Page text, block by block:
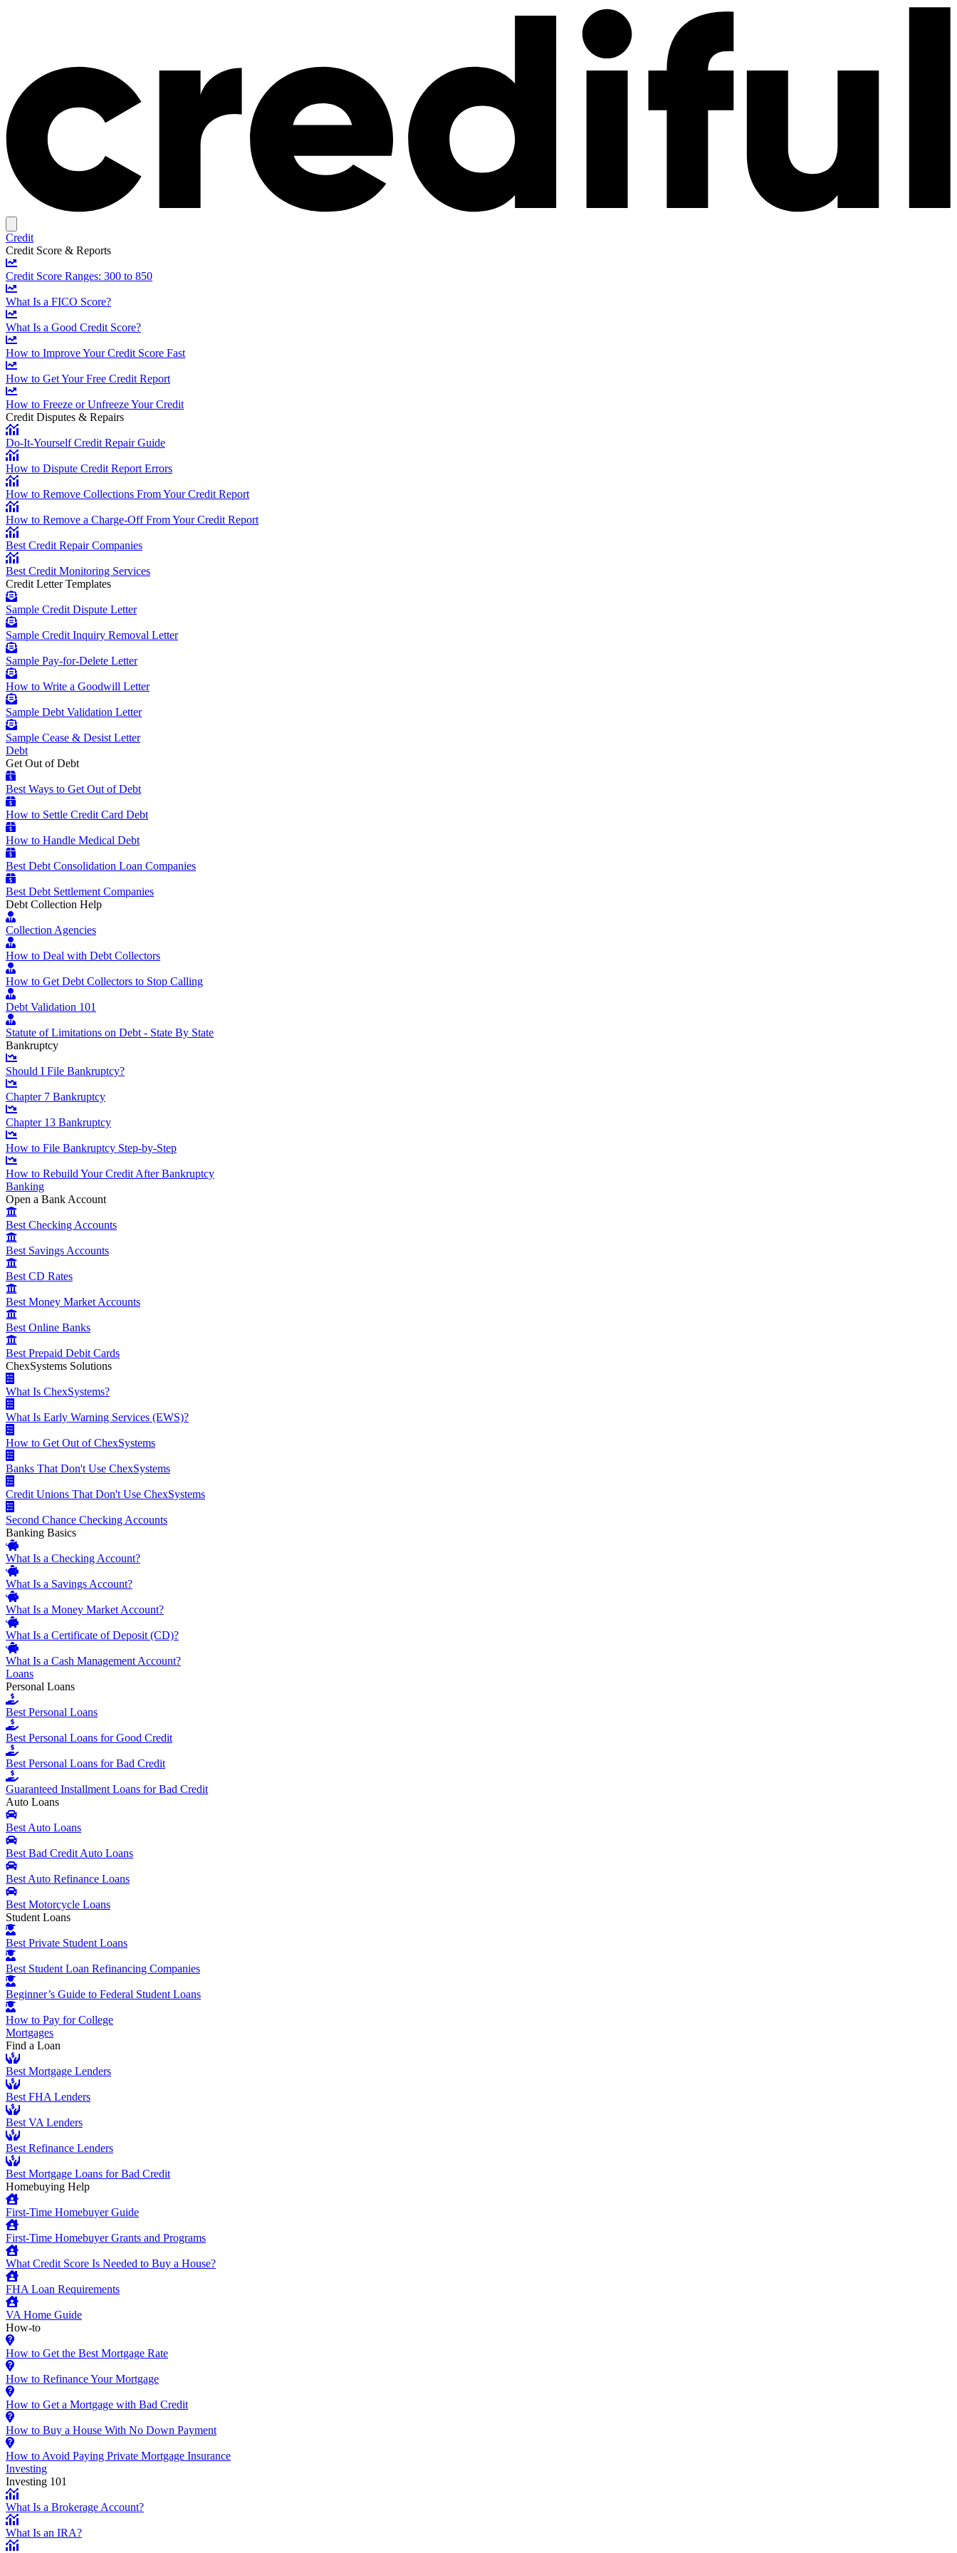
Credit
Credit Score & Reports
Credit Score Ranges: 300 to 850
What Is a FICO Score?
What Is a Good Credit Score?
How to Improve Your Credit Score Fast
How to Get Your Free Credit Report
How to Freeze or Unfreeze Your Credit
Credit Disputes & Repairs
Do-It-Yourself Credit Repair Guide
How to Dispute Credit Report Errors
How to Remove Collections From Your Credit Report
How to Remove a Charge-Off From Your Credit Report
Best Credit Repair Companies
Best Credit Monitoring Services
Credit Letter Templates
Sample Credit Dispute Letter
Sample Credit Inquiry Removal Letter
Sample Pay-for-Delete Letter
How to Write a Goodwill Letter
Sample Debt Validation Letter
Sample Cease & Desist Letter
Debt
Get Out of Debt
Best Ways to Get Out of Debt
How to Settle Credit Card Debt
How to Handle Medical Debt
Best Debt Consolidation Loan Companies
Best Debt Settlement Companies
Debt Collection Help
Collection Agencies
How to Deal with Debt Collectors
How to Get Debt Collectors to Stop Calling
Debt Validation 101
Statute of Limitations on Debt - State By State
Bankruptcy
Should I File Bankruptcy?
Chapter 7 Bankruptcy
Chapter 13 Bankruptcy
How to File Bankruptcy Step-by-Step
How to Rebuild Your Credit After Bankruptcy
Banking
Open a Bank Account
Best Checking Accounts
Best Savings Accounts
Best CD Rates
Best Money Market Accounts
Best Online Banks
Best Prepaid Debit Cards
ChexSystems Solutions
What Is ChexSystems?
What Is Early Warning Services (EWS)?
How to Get Out of ChexSystems
Banks That Don't Use ChexSystems
Credit Unions That Don't Use ChexSystems
Second Chance Checking Accounts
Banking Basics
What Is a Checking Account?
What Is a Savings Account?
What Is a Money Market Account?
What Is a Certificate of Deposit (CD)?
What Is a Cash Management Account?
Loans
Personal Loans
Best Personal Loans
Best Personal Loans for Good Credit
Best Personal Loans for Bad Credit
Guaranteed Installment Loans for Bad Credit
Auto Loans
Best Auto Loans
Best Bad Credit Auto Loans
Best Auto Refinance Loans
Best Motorcycle Loans
Student Loans
Best Private Student Loans
Best Student Loan Refinancing Companies
Beginner’s Guide to Federal Student Loans
How to Pay for College
Mortgages
Find a Loan
Best Mortgage Lenders
Best FHA Lenders
Best VA Lenders
Best Refinance Lenders
Best Mortgage Loans for Bad Credit
Homebuying Help
First-Time Homebuyer Guide
First-Time Homebuyer Grants and Programs
What Credit Score Is Needed to Buy a House?
FHA Loan Requirements
VA Home Guide
How-to
How to Get the Best Mortgage Rate
How to Refinance Your Mortgage
How to Get a Mortgage with Bad Credit
How to Buy a House With No Down Payment
How to Avoid Paying Private Mortgage Insurance
Investing
Investing 101
What Is a Brokerage Account?
What Is an IRA?